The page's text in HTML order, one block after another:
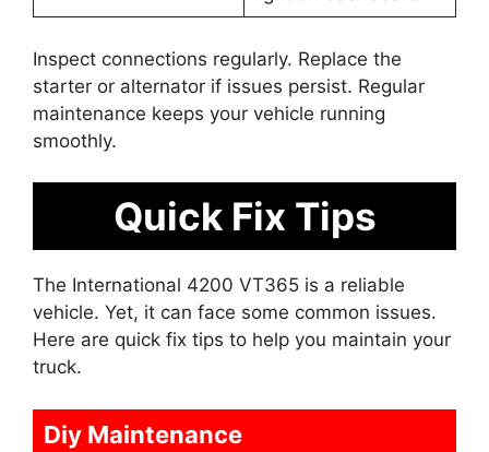
Inspect connections regularly. Replace the
starter or alternator if issues persist. Regular
maintenance keeps your vehicle running
smoothly.
Quick Fix Tips
The International 4200 VT365 is a reliable
vehicle. Yet, it can face some common issues.
Here are quick fix tips to help you maintain your
truck.
Diy Maintenance